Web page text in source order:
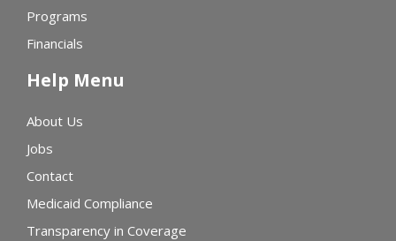
Programs
Financials
Help Menu
About Us
Jobs
Contact
Medicaid Compliance
Transparency in Coverage